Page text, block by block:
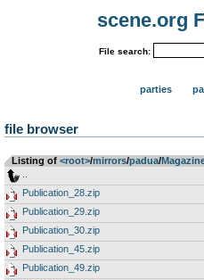
scene.org
File search:
parties
file browser
Listing of <root>­/­mirrors­/­padua­/­
Publication_28.zip
Publication_29.zip
Publication_30.zip
Publication_45.zip
Publication_49.zip